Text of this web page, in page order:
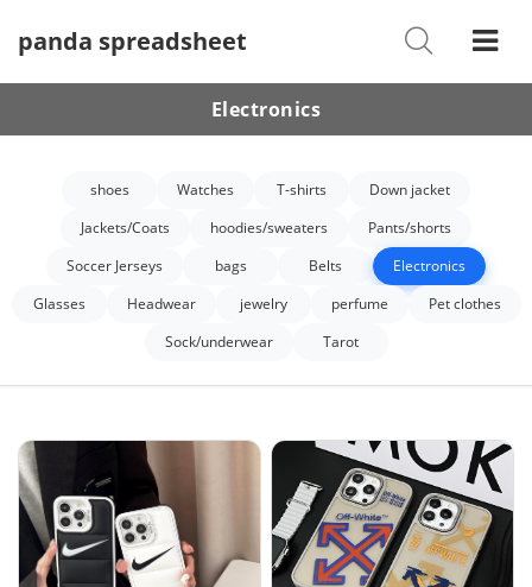
panda spreadsheet
Shoes
Watches
Down Jacket
Hoodies/sweaters
Belts
Electronics
Electronics
shoes Watches T-shirts
Down jacket
Jackets/Coats
hoodies/sweaters
Pants/shorts
Soccer Jerseys
bags Belts
Electronics
Glasses
Headwear jewelry perfume
Pet clothes
Sock/underwear
Tarot